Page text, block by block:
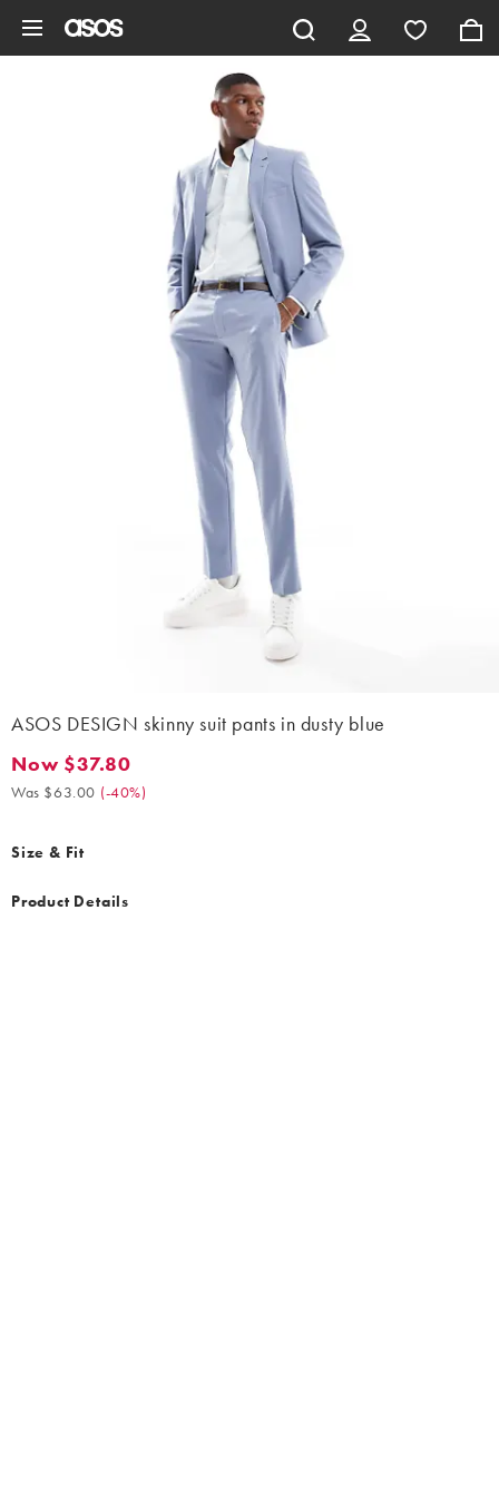
ASOS DESIGN skinny suit pants in dusty blue
Now $37.80. Was $63.00. (-40%)
Now $37.80
Was $63.00 (-40%)
Size & Fit
Product Details